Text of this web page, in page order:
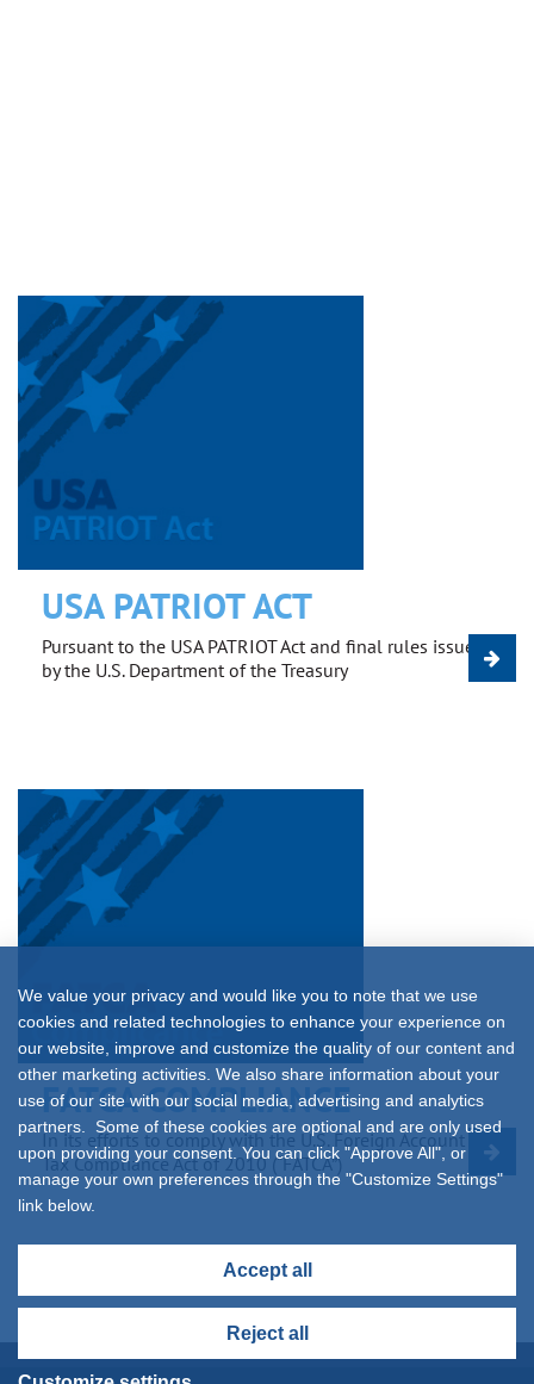
USA PATRIOT ACT
Pursuant to the USA PATRIOT Act and final rules issued
by the U.S. Department of the Treasury
FATCA COMPLIANCE
In its efforts to comply with the U.S. Foreign Account
Tax Compliance Act of 2010 (“FATCA”)
We value your privacy and would like you to note that we use
cookies and related technologies to enhance your experience on
our website, improve and customize the quality of our content and
other marketing activities. We also share information about your
use of our site with our social media, advertising and analytics
partners. Some of these cookies are optional and are only used
upon providing your consent. You can click "Approve All", or
manage your own preferences through the "Customize Settings"
link below.
Accept all
Reject all